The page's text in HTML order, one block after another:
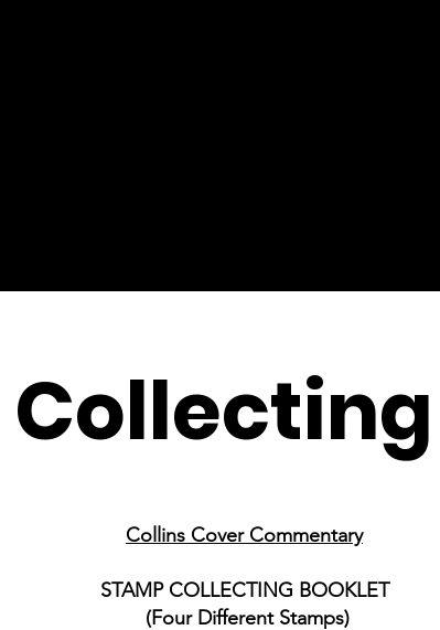
Collins Cover Commentary
STAMP COLLECTING BOOKLET
(Four Different Stamps)